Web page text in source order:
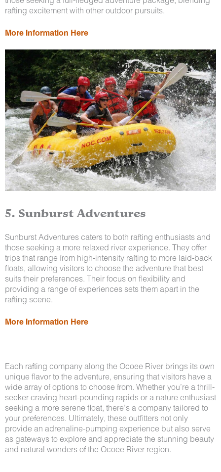
rafting excitement with other outdoor pursuits.
More Information Here
5. Sunburst Adventures
Sunburst Adventures caters to both rafting enthusiasts and
those seeking a more relaxed river experience. They offer
trips that range from high-intensity rafting to more laid-back
floats, allowing visitors to choose the adventure that best
suits their preferences. Their focus on flexibility and
providing a range of experiences sets them apart in the
rafting scene.
More Information Here
Each rafting company along the Ocoee River brings its own
unique flavor to the adventure, ensuring that visitors have a
wide array of options to choose from. Whether you’re a thrill-
seeker craving heart-pounding rapids or a nature enthusiast
seeking a more serene float, there’s a company tailored to
your preferences. Ultimately, these outfitters not only
provide an adrenaline-pumping experience but also serve
as gateways to explore and appreciate the stunning beauty
and natural wonders of the Ocoee River region.